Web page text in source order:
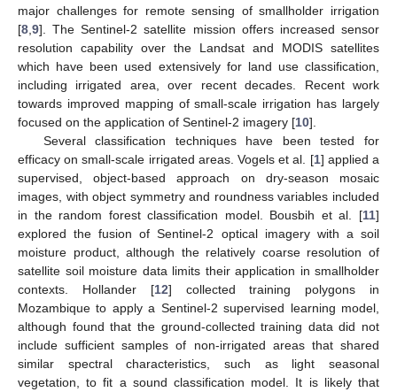
major challenges for remote sensing of smallholder irrigation
[8 9]. The Sentinel-2 satellite mission offers increased sensor
resolution capability over the Landsat and MODIS satellites
which have been used extensively for land use classification,
including irrigated area, over recent decades. Recent work
towards improved mapping of small-scale irrigation has largely
focused on the application of Sentinel-2 imagery [10].
Several classification techniques have been tested for
efficacy on small-scale irrigated areas. Vogels et al. [1] applied a
supervised, object-based approach on dry-season mosaic
images, with object symmetry and roundness variables included
in the random forest classification model. Bousbih et al. [11]
explored the fusion of Sentinel-2 optical imagery with a soil
moisture product, although the relatively coarse resolution of
satellite soil moisture data limits their application in smallholder
contexts. Hollander [12] collected training polygons in
Mozambique to apply a Sentinel-2 supervised learning model,
although found that the ground-collected training data did not
include sufficient samples of non-irrigated areas that shared
similar spectral characteristics, such as light seasonal
vegetation, to fit a sound classification model. It is likely that